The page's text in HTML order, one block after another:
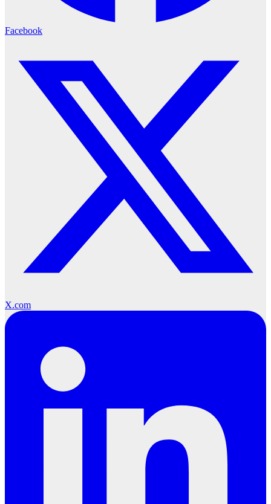
Facebook
X.com